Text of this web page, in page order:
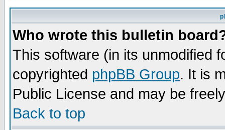
Who wrote this bulletin
This software (in its unmodified
copyrighted phpBB Group. It is
Public License and may be
Back to top